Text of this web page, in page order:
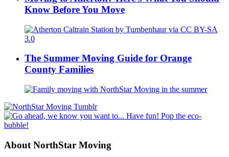
Know Before You Move
The Summer Moving Guide for Orange
County Families
About NorthStar Moving